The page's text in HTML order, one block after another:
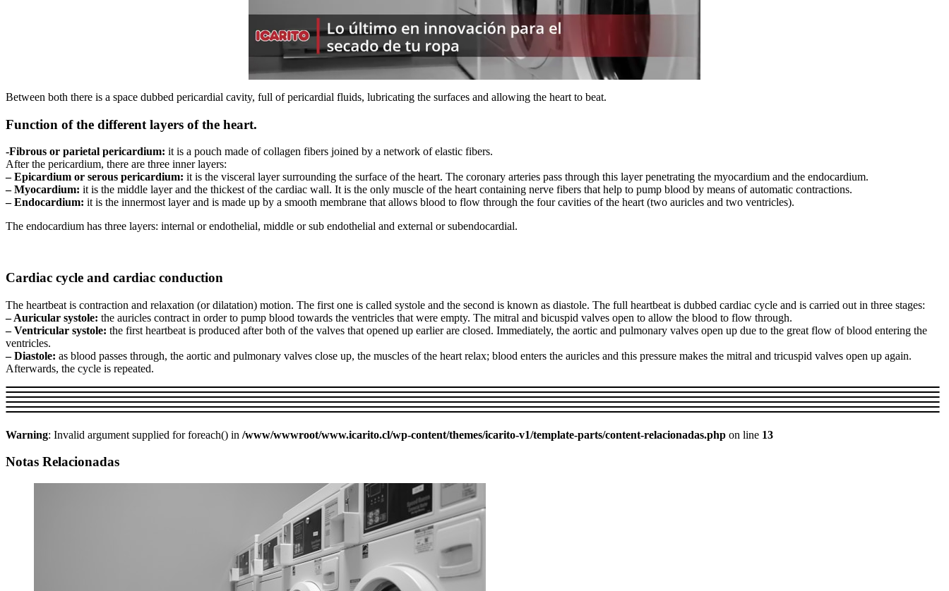
Between both there is a space dubbed pericardial cavity, full of pericardial fluids, lubricating the surfaces and allowing the heart to beat.
Function of the different layers of the heart.
-Fibrous or parietal pericardium: it is a pouch made of collagen fibers joined by a network of elastic fibers.
After the pericardium, there are three inner layers:
– Epicardium or serous pericardium: it is the visceral layer surrounding the surface of the heart. The coronary arteries pass through this layer penetrating the myocardium and the endocardium.
– Myocardium: it is the middle layer and the thickest of the cardiac wall. It is the only muscle of the heart containing nerve fibers that help to pump blood by means of automatic contractions.
– Endocardium: it is the innermost layer and is made up by a smooth membrane that allows blood to flow through the four cavities of the heart (two auricles and two ventricles).
The endocardium has three layers: internal or endothelial, middle or sub endothelial and external or subendocardial.
Cardiac cycle and cardiac conduction
The heartbeat is contraction and relaxation (or dilatation) motion. The first one is called systole and the second is known as diastole. The full heartbeat is dubbed cardiac cycle and is carried out in three stages:
– Auricular systole: the auricles contract in order to pump blood towards the ventricles that were empty. The mitral and bicuspid valves open to allow the blood to flow through.
– Ventricular systole: the first heartbeat is produced after both of the valves that opened up earlier are closed. Immediately, the aortic and pulmonary valves open up due to the great flow of blood entering the
ventricles.
– Diastole: as blood passes through, the aortic and pulmonary valves close up, the muscles of the heart relax; blood enters the auricles and this pressure makes the mitral and tricuspid valves open up again.
Afterwards, the cycle is repeated.
Warning: Invalid argument supplied for foreach() in /www/wwwroot/www.icarito.cl/wp-content/themes/icarito-v1/template-parts/content-relacionadas.php on line 13
Notas Relacionadas